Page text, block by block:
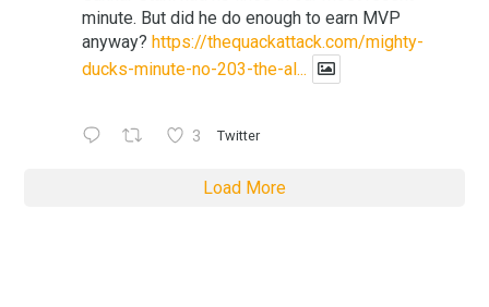
minute. But did he do enough to earn MVP
anyway? https://thequackattack.com/mighty-
ducks-minute-no-203-the-al...
3 Twitter
Load More